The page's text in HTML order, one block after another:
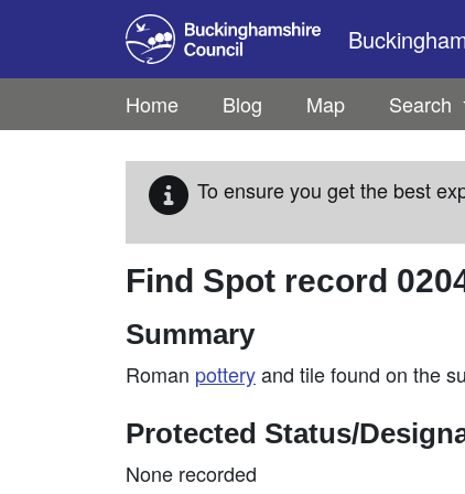
Skip to main content
Home Blog Map Search
To ensure you get the best
Find Spot record
Summary
Roman potteryand tile found on the
Protected Status/
None recorded